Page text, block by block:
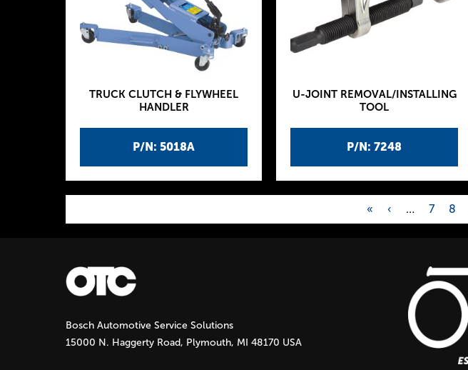
P/N: 5018A
TRUCK CLUTCH & FLYWHEEL
HANDLER
P/N: 7248
U-JOINT REMOVAL/INSTALLING
TOOL
P
a
g
e
« ‹ … 7 8
Bosch Automotive Service Solutions
15000 N. Haggerty Road, Plymouth, MI 48170 USA